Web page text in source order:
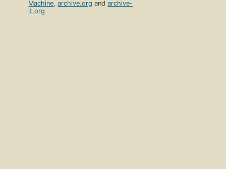
Machine,archive.org andarchive-
it.org